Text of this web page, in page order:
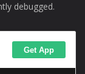
debugged.